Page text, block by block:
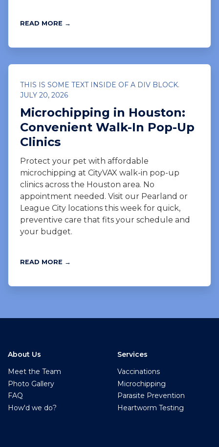
READ MORE →
THIS IS SOME TEXT INSIDE OF A DIV BLOCK.
JULY 20, 2026
Microchipping in Houston:
Convenient Walk-In Pop-Up
Clinics
Protect your pet with affordable
microchipping at CityVAX walk-in pop-up
clinics across the Houston area. No
appointment needed. Visit our Pearland or
League City locations this week for quick,
preventive care that fits your schedule and
your budget.
READ MORE →
About Us
Meet the Team
Photo Gallery
FAQ
How'd we do?
Services
Vaccinations
Microchipping
Parasite Prevention
Heartworm Testing